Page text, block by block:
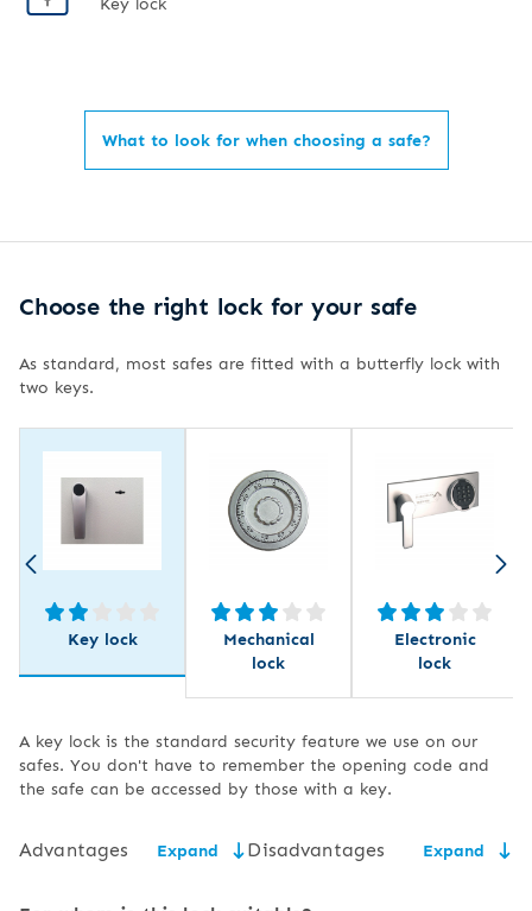
What to look for when choosing a safe?
Choose the right lock for your safe
As standard, most safes are fitted with a butterfly lock with
two keys.
Key lock
Mechanical
lock
Electronic
lock
A key lock is the standard security feature we use on our
safes. You don't have to remember the opening code and
the safe can be accessed by those with a key.
Advantages Expand
low price,
Disadvantages Expand
the need for secure key